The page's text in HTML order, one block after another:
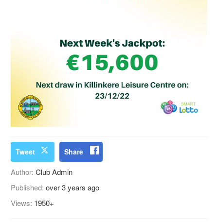
Tweet Share
Author:Club Admin
Published:over 3 years ago
Views: 1950+